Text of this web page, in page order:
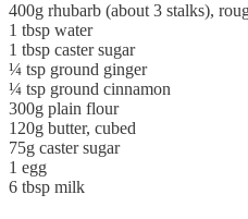
400g rhubarb (about 3 stalks),
1 tbsp water
1 tbsp caster sugar
¼ tsp ground ginger
¼ tsp ground cinnamon
300g plain flour
120g butter, cubed
75g caster sugar
1 egg
6 tbsp milk